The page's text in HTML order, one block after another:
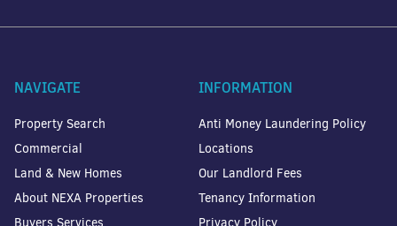
NAVIGATE
Property Search
Commercial
Land & New Homes
About NEXA Properties
INFORMATION
Anti Money Laundering Policy
Locations
Our Landlord Fees
Tenancy Information